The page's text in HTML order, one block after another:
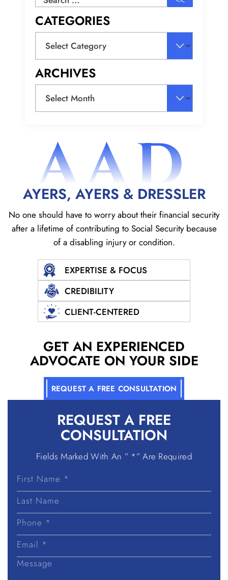
CATEGORIES
ARCHIVES
AAD
AYERS, AYERS & DRESSLER
No one should have to worry about their financial security
after a lifetime of contributing to Social Security because
of a disabling injury or condition.
EXPERTISE & FOCUS
CREDIBILITY
CLIENT-CENTERED
REQUEST A FREE
CONSULTATION
Fields Marked With An ” *” Are Required
First
Last
GET AN EXPERIENCED
ADVOCATE ON YOUR SIDE
REQUEST A FREE CONSULTATION